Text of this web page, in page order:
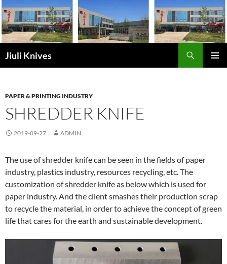
Skip
to
content
Jiuli Knives
PAPER & PRINTING INDUSTRY
SHREDDER KNIFE
2019-09-27 ADMIN
The use of shredder knife can be seen in the fields of paper
industry, plastics industry, resources recycling, etc. The
customization of shredder knife as below which is used for
paper industry. And the client smashes their production scrap
to recycle the material, in order to achieve the concept of green
life that cares for the earth and sustainable development.